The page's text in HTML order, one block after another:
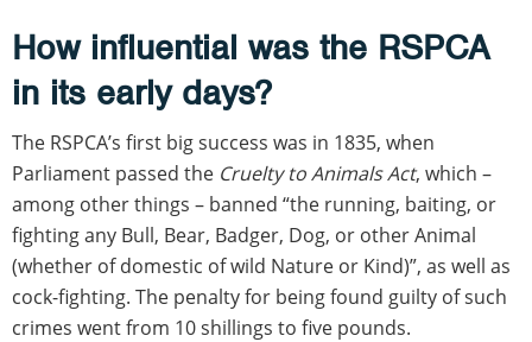
How influential was the RSPCA
in its early days?
The RSPCA’s first big success was in 1835, when
Parliament passed the Cruelty to Animals Act, which –
among other things – banned “the running, baiting, or
fighting any Bull, Bear, Badger, Dog, or other Animal
(whether of domestic of wild Nature or Kind)”, as well as
cock-fighting. The penalty for being found guilty of such
crimes went from 10 shillings to five pounds.